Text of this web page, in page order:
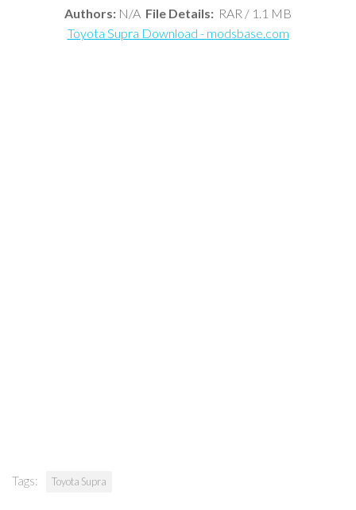
Authors: N/A File Details: RAR / 1.1 MB
Toyota Supra Download - modsbase.com
Tags: Toyota Supra